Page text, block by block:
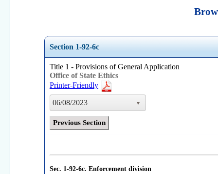
Section 1-92-6c
Title 1 - Provisions of General Application
Office of State Ethics
Printer-Friendly
06/08/2023
Previous Section
Sec. 1-92-6c. Enforcement division